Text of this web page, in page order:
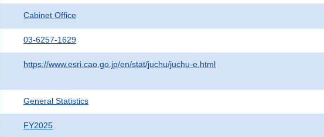
Cabinet Office
03-6257-1629
https://www.esri.cao.go.jp/en/stat/juchu/juchu-e.html
General Statistics
FY2025